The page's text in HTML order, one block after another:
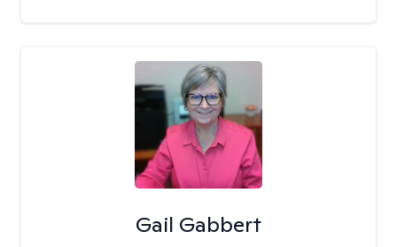
Gail Gabbert